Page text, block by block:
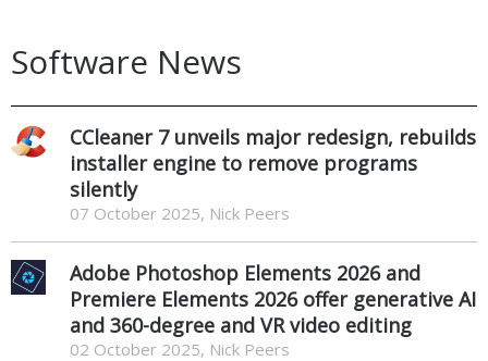
Software News
CCleaner 7 unveils major redesign, rebuilds
installer engine to remove programs
silently
07 October 2025, Nick Peers
Adobe Photoshop Elements 2026 and
Premiere Elements 2026 offer generative AI
and 360-degree and VR video editing
02 October 2025, Nick Peers